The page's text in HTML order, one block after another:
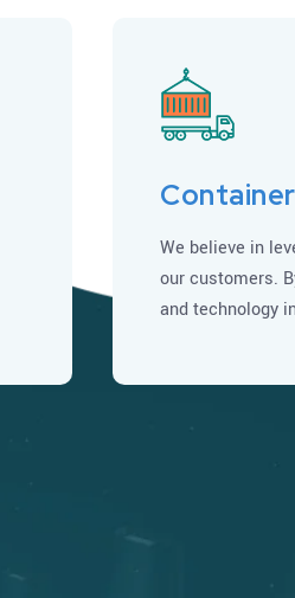
We believe in
our customers.
and technology